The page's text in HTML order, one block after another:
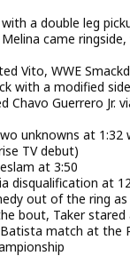
a double leg
came
Vito, WWE
with a modified
Chavo Guerrero
unknowns at
TV debut)
at 3:50
disqualification at
out of the ring
bout, Taker
match at the